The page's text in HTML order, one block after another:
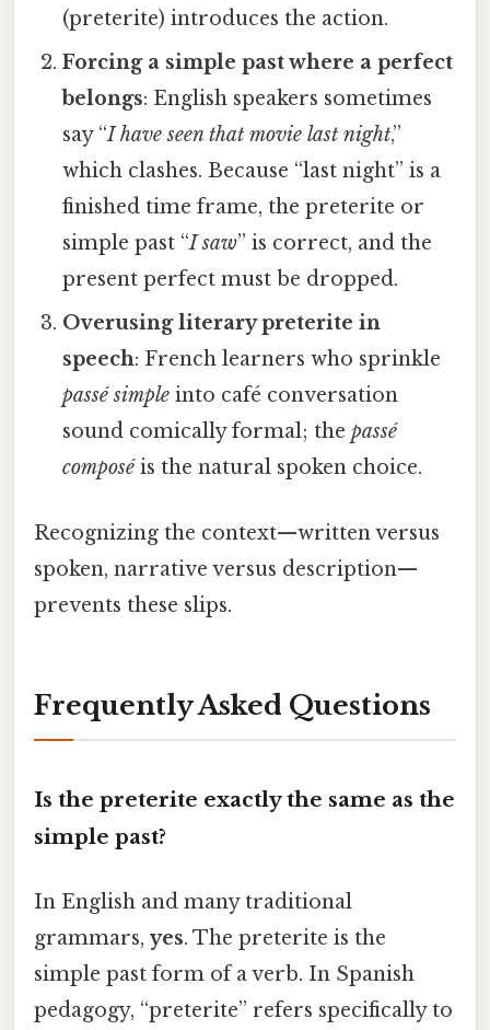
(preterite) introduces the action.
Forcing a simple past where a perfect
belongs: English speakers sometimes
say “I have seen that movie last night,”
which clashes. Because “last night” is a
finished time frame, the preterite or
simple past “I saw” is correct, and the
present perfect must be dropped.
Overusing literary preterite in
speech: French learners who sprinkle
passé simple into café conversation
sound comically formal; thepassé
composéis the natural spoken choice.
Recognizing the context—written versus
spoken, narrative versus description—
prevents these slips.
Frequently Asked Questions
Is the preterite exactly the same as the
simple past?
In English and many traditional
grammars, yes. The preterite is the
simple past form of a verb. In Spanish
pedagogy, “preterite” refers specifically to